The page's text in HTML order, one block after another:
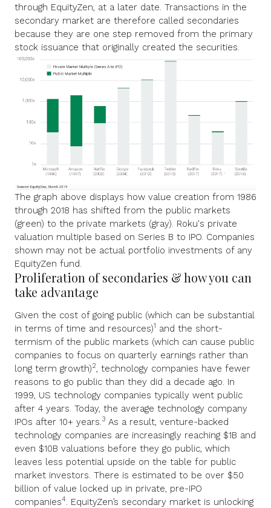
through EquityZen, at a later date. Transactions in the
secondary market are therefore called secondaries
because they are one step removed from the primary
stock issuance that originally created the securities.
The graph above displays how value creation from 1986
through 2018 has shifted from the public markets
(green) to the private markets (gray). Roku's private
valuation multiple based on Series B to IPO. Companies
shown may not be actual portfolio investments of any
EquityZen fund.
Proliferation of secondaries & how you can
take advantage
Given the cost of going public (which can be substantial
in terms of time and resources)1 and the short-
termism of the public markets (which can cause public
companies to focus on quarterly earnings rather than
long term growth)2, technology companies have fewer
reasons to go public than they did a decade ago. In
1999, US technology companies typically went public
after 4 years. Today, the average technology company
IPOs after 10+ years.3 As a result, venture-backed
technology companies are increasingly reaching $1B and
even $10B valuations before they go public, which
leaves less potential upside on the table for public
market investors. There is estimated to be over $50
billion of value locked up in private, pre-IPO
companies4. EquityZen’s secondary market is unlocking